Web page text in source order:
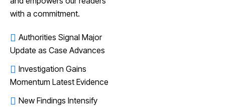
with a commitment.
Authorities Signal Major
Update as Case Advances
Investigation Gains
Momentum Latest Evidence
New Findings Intensify